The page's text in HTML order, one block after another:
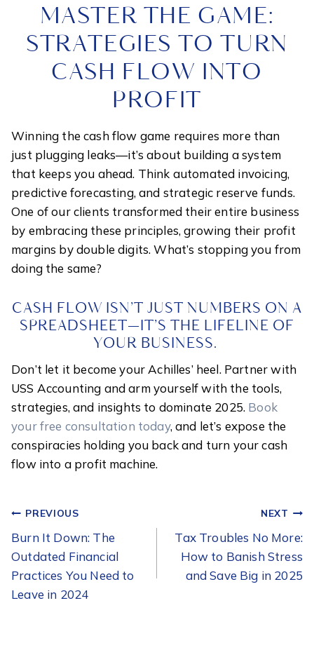
MASTER THE GAME:
STRATEGIES TO TURN
CASH FLOW INTO
PROFIT
Winning the cash flow game requires more than
just plugging leaks—it’s about building a system
that keeps you ahead. Think automated invoicing,
predictive forecasting, and strategic reserve funds.
One of our clients transformed their entire business
by embracing these principles, growing their profit
margins by double digits. What’s stopping you from
doing the same?
CASH FLOW ISN’T JUST NUMBERS ON A
SPREADSHEET—IT’S THE LIFELINE OF
YOUR BUSINESS.
Don’t let it become your Achilles’ heel. Partner with
USS Accounting and arm yourself with the tools,
strategies, and insights to dominate 2025. Book
your free consultation today, and let’s expose the
conspiracies holding you back and turn your cash
flow into a profit machine.
POST
NAVIGATION
PREVIOUS
Burn It Down: The
Outdated Financial
Practices You Need to
Leave in 2024
NEXT
Tax Troubles No More:
How to Banish Stress
and Save Big in 2025